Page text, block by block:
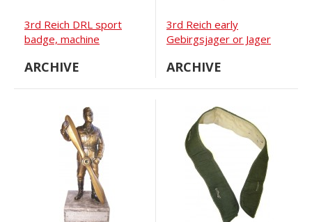
3rd Reich DRL sport
badge, machine
version
ARCHIVE
3rd Reich early
Gebirgsjager or Jager
ARCHIVE